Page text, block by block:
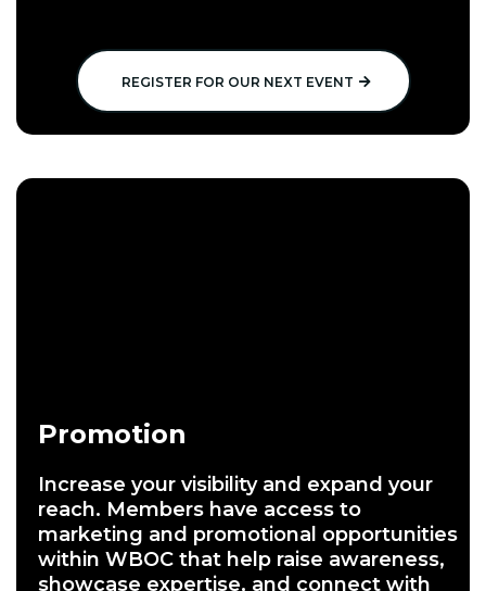
REGISTER FOR OUR NEXT EVENT
Promotion
Increase your visibility and expand your
reach. Members have access to
marketing and promotional opportunities
within WBOC that help raise awareness,
showcase expertise, and connect with